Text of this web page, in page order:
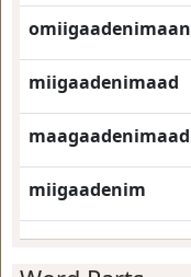
omiigaadenimaan
miigaadenimaad
maagaadenimaad
miigaadenim